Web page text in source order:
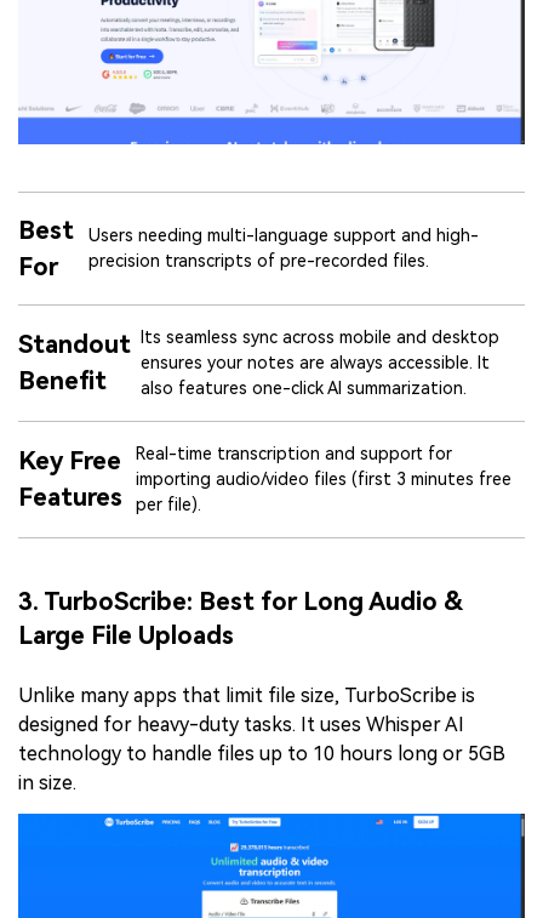
Best
For
Users needing multi-language support and high-
precision transcripts of pre-recorded files.
Standout
Benefit
Its seamless sync across mobile and desktop
ensures your notes are always accessible. It
also features one-click AI summarization.
Key Free
Features
Real-time transcription and support for
importing audio/video files (first 3 minutes free
per file).
3. TurboScribe: Best for Long Audio &
Large File Uploads
Unlike many apps that limit file size, TurboScribe is
designed for heavy-duty tasks. It uses Whisper AI
technology to handle files up to 10 hours long or 5GB
in size.